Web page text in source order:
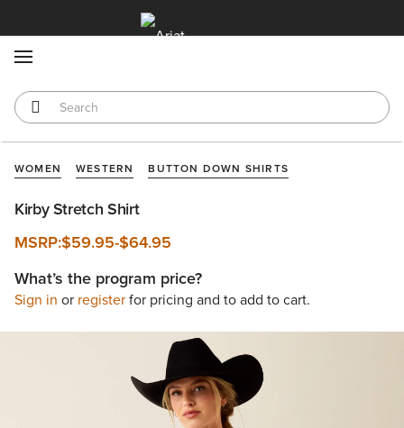
WOMEN WESTERN BUTTON DOWN SHIRTS
Kirby Stretch Shirt
MSRP:$59.95-$64.95
What’s the program price?
Sign in or registerfor pricing and to add to cart.